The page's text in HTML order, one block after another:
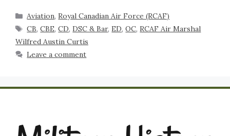
Aviation,Royal Canadian Air Force (RCAF)
CB,CBE,CD,DSC & Bar,ED,OC,RCAF Air Marshal
Wilfred Austin Curtis
Leave a comment